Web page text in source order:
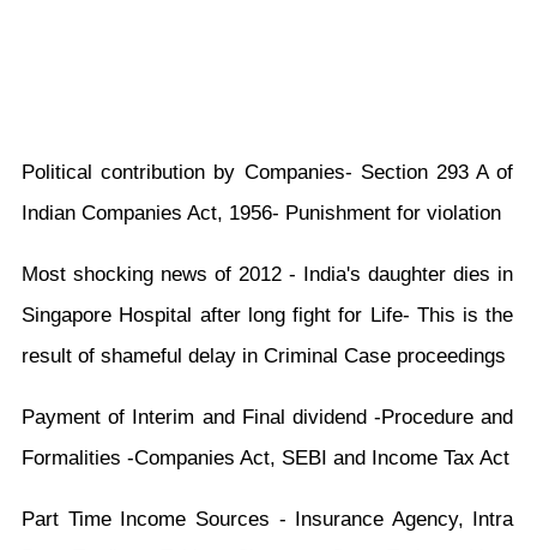
Political contribution by Companies- Section 293 A of
Indian Companies Act, 1956- Punishment for violation
Most shocking news of 2012 - India's daughter dies in
Singapore Hospital after long fight for Life- This is the
result of shameful delay in Criminal Case proceedings
Payment of Interim and Final dividend -Procedure and
Formalities -Companies Act, SEBI and Income Tax Act
Part Time Income Sources - Insurance Agency, Intra